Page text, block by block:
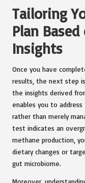
Tailoring
Plan
Insights
Once you have
results, the next step
the insights derived
enables you to
rather than merely
test indicates an
methane production,
dietary changes or
gut microbiome.
Moreover,